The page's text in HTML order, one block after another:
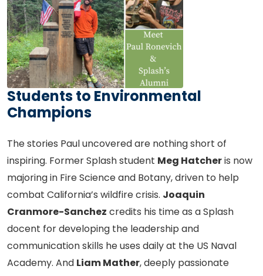
Students to Environmental
Champions
The stories Paul uncovered are nothing short of
inspiring. Former Splash student Meg Hatcheris now
majoring in Fire Science and Botany, driven to help
combat California’s wildfire crisis. Joaquin
Cranmore-Sanchez credits his time as a Splash
docent for developing the leadership and
communication skills he uses daily at the US Naval
Academy. And Liam Mather, deeply passionate